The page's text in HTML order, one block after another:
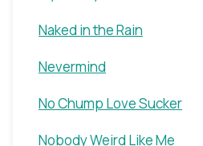
Naked in the Rain
Nevermind
No Chump Love Sucker
Nobody Weird Like Me